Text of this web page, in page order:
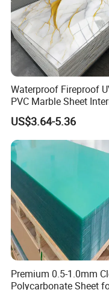
Details:
Waterproof Fireproof
PVC Marble Sheet
Exterior Decorative Wall
Panel
US$3.64-5.36
Premium 0.5-1.0mm
Polycarbonate Sheet